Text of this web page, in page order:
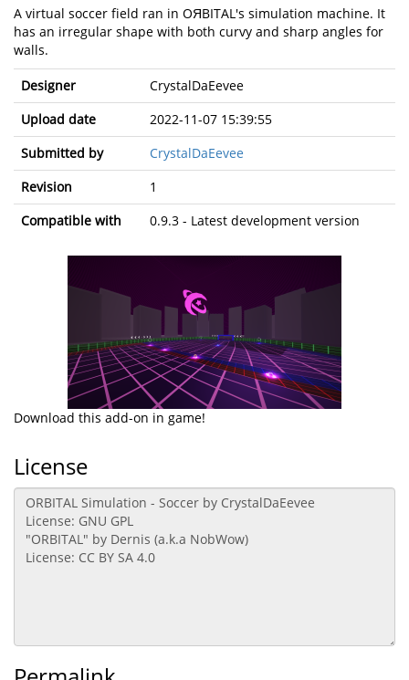
A virtual soccer field ran in OЯBITAL's simulation machine. It
has an irregular shape with both curvy and sharp angles for
walls.
Designer
CrystalDaEevee
Upload date
2022-11-07 15:39:55
Submitted by
CrystalDaEevee
Revision
1
Compatible with
0.9.3 - Latest development version
Download this add-on in game!
License